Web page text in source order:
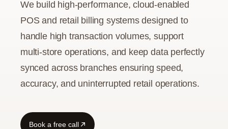
Portfolio
Contact
We build high-performance, cloud-enabled
POS and retail billing systems designed to
handle high transaction volumes, support
multi-store operations, and keep data perfectly
synced across branches ensuring speed,
accuracy, and uninterrupted retail operations.
Book a free call